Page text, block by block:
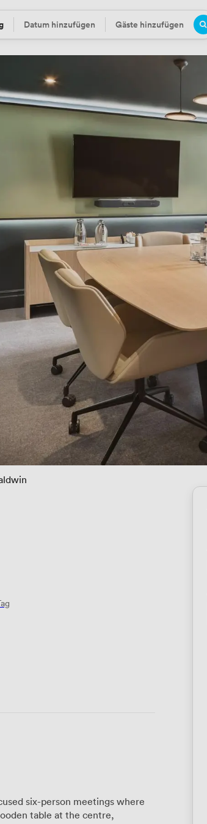
Datum
Datum hinzufügen Gäste
Gäste hinzufügen
six-person meetings where
table at the centre,